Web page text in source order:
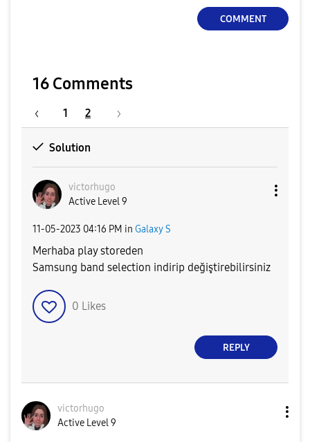
COMMENT
16 Comments
1 2
Solution
victorhugo
Active Level 9
‎11-05-2023 04:16 PM in Galaxy S
Merhaba play storeden
Samsung band selection indirip değiştirebilirsiniz
0 Likes
REPLY
victorhugo
Active Level 9